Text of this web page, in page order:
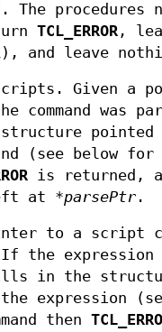
The procedures
TCL_ERROR ,
and leave
Given a
was
pointed
(see below
is returned,
at *parsePtr .
to a script
the expression
in the
expression
then